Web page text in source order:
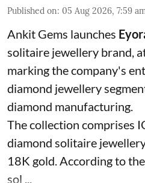
Published on: 05 Aug 2026, 7:59
Ankit Gems launches
solitaire jewellery brand,
marking the company's
diamond jewellery
diamond manufacturing.
The collection comprises
diamond solitaire
18K gold. According to
sol ...